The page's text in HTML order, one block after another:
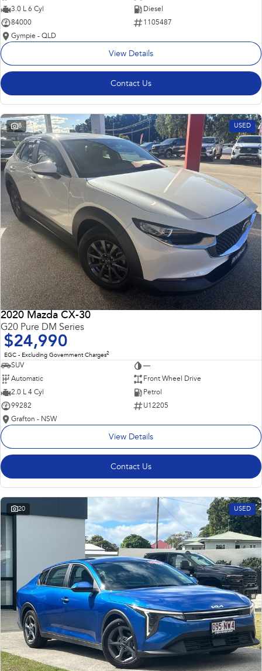
3.0 L 6 Cyl
Diesel
84000
1105487
Gympie - QLD
View Details
Contact Us
8 USED
2020 Mazda CX-30
G20 Pure DM Series
$24,990
EGC - Excluding Government Charges2
SUV
—
Automatic
Front Wheel Drive
2.0 L 4 Cyl
Petrol
99282
U12205
Grafton - NSW
View Details
Contact Us
20 USED